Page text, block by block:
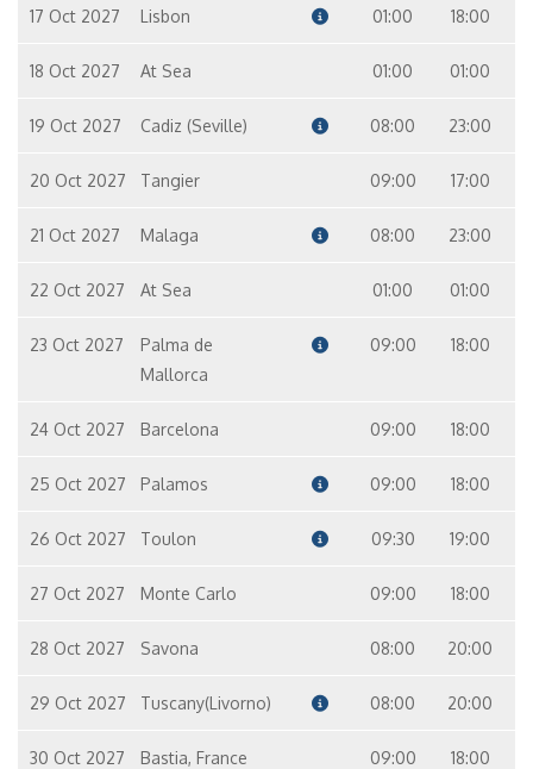
Suite
Suite
17 Oct 2027 Lisbon 01:00 18:00
18 Oct 2027 At Sea 01:00 01:00
19 Oct 2027 Cadiz (Seville) 08:00 23:00
20 Oct 2027 Tangier 09:00 17:00
21 Oct 2027 Malaga 08:00 23:00
22 Oct 2027 At Sea 01:00 01:00
23 Oct 2027
Palma de
Mallorca
09:00 18:00
24 Oct 2027 Barcelona 09:00 18:00
25 Oct 2027 Palamos 09:00 18:00
26 Oct 2027 Toulon 09:30 19:00
27 Oct 2027 Monte Carlo 09:00 18:00
28 Oct 2027 Savona 08:00 20:00
29 Oct 2027 Tuscany(Livorno) 08:00 20:00
30 Oct 2027 Bastia, France 09:00 18:00